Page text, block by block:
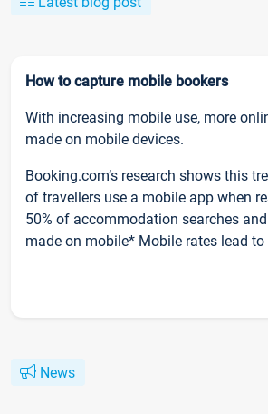
How to capture mobile bookers
With increasing mobile use, more
made on mobile devices.
Booking.com’s research shows this
of travellers use a mobile app when
50% of accommodation searches
made on mobile* Mobile rates lead to
News